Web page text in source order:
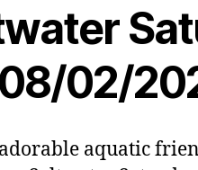
08/02/
aquatic